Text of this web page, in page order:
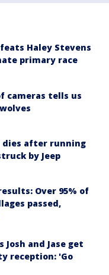
Haley Stevens
primary race
cameras tells us
dies after running
by Jeep
Over 95% of
passed,
and Jase get
reception: 'Go